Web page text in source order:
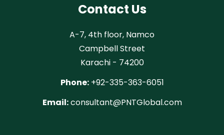
Contact Us
A-7, 4th floor, Namco
Campbell Street
Karachi - 74200
Phone: +92-335-363-6051
Email:consultant@PNTGlobal.com